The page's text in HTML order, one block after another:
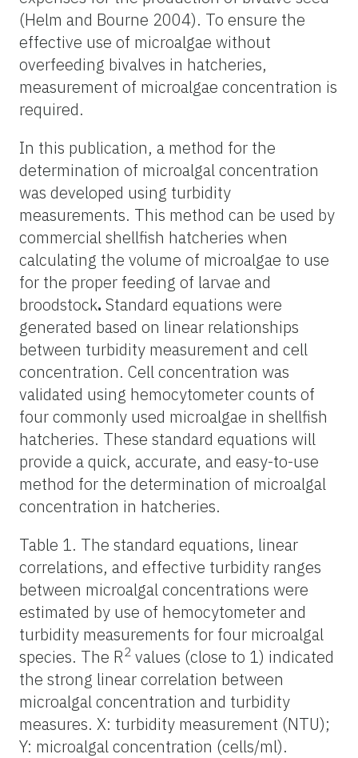
(Helm and Bourne 2004). To ensure the
effective use of microalgae without
overfeeding bivalves in hatcheries,
measurement of microalgae concentration is
required.
In this publication, a method for the
determination of microalgal concentration
was developed using turbidity
measurements. This method can be used by
commercial shellfish hatcheries when
calculating the volume of microalgae to use
for the proper feeding of larvae and
broodstock. Standard equations were
generated based on linear relationships
between turbidity measurement and cell
concentration. Cell concentration was
validated using hemocytometer counts of
four commonly used microalgae in shellfish
hatcheries. These standard equations will
provide a quick, accurate, and easy-to-use
method for the determination of microalgal
concentration in hatcheries.
Table 1. The standard equations, linear
correlations, and effective turbidity ranges
between microalgal concentrations were
estimated by use of hemocytometer and
turbidity measurements for four microalgal
species. The R2 values (close to 1) indicated
the strong linear correlation between
microalgal concentration and turbidity
measures. X: turbidity measurement (NTU);
Y: microalgal concentration (cells/ml).